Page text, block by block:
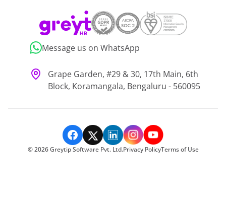
Message us on WhatsApp
Grape Garden, #29 & 30, 17th Main, 6th
Block, Koramangala, Bengaluru - 560095
©2026Greytip Software Pvt. Ltd.Privacy PolicyTerms of Use